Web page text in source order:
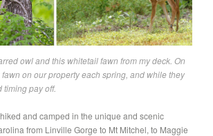
owl and this whitetail fawn from my deck. On
on our property each spring, and while they
timing pay off.
and camped in the unique and scenic
from Linville Gorge to Mt Mitchel, to Maggie